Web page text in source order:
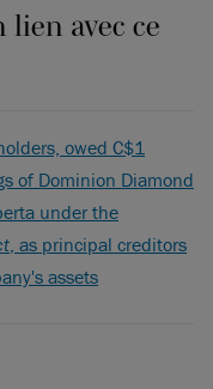
lien avec ce
owed C$1
of Dominion Diamond
under the
, as principal creditors
assets